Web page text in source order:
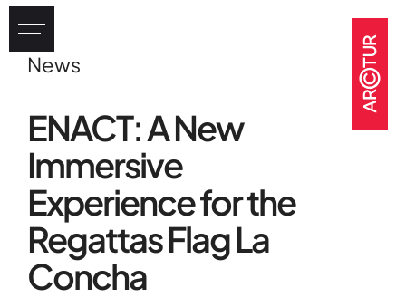
News
ENACT: A New
Immersive
Experience for the
Regattas Flag La
Concha
eHealth
Tourism
Heritage
GOV & NGOs